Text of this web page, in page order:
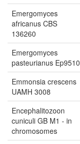
Emergomyces
africanus CBS
136260
Emergomyces
pasteurianus Ep9510
Emmonsia crescens
UAMH 3008
Encephalitozoon
cuniculi GB M1 - in
chromosomes